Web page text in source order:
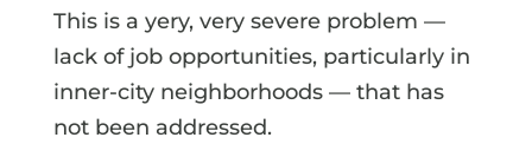
This is a yery, very severe problem —
lack of job opportunities, particularly in
inner-city neighborhoods — that has
not been addressed.